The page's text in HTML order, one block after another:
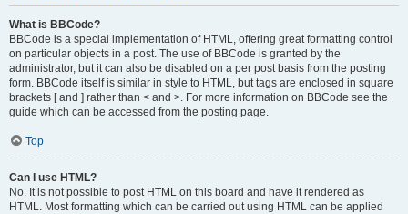
What is BBCode?
BBCode is a special implementation of HTML, offering great formatting control
on particular objects in a post. The use of BBCode is granted by the
administrator, but it can also be disabled on a per post basis from the posting
form. BBCode itself is similar in style to HTML, but tags are enclosed in square
brackets [ and ] rather than < and >. For more information on BBCode see the
guide which can be accessed from the posting page.
Top
Can I use HTML?
No. It is not possible to post HTML on this board and have it rendered as
HTML. Most formatting which can be carried out using HTML can be applied